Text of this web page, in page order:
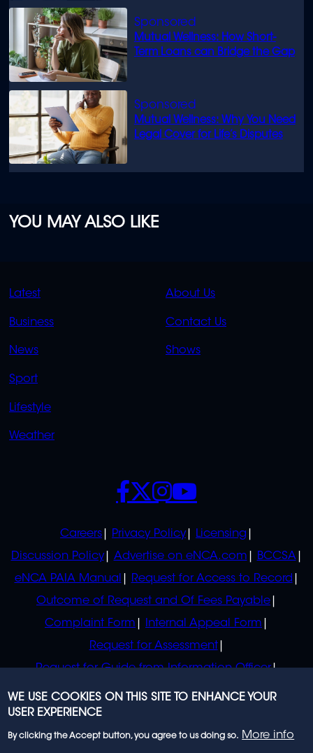
Mutual Wellness: How Short-
Term Loans can Bridge the Gap
Mutual Wellness: Why You Need
Legal Cover for Life’s Disputes
YOU MAY ALSO LIKE
QUICK
LINKS
Latest
Business
News
Sport
Lifestyle
Weather
QUICK
LINKS
About Us
Contact Us
Shows
POLICIES
Careers Privacy Policy
Licensing
Discussion Policy
Advertise on eNCA.com
BCCSA
eNCA PAIA Manual
Request for Access to Record
Outcome of Request and Of Fees Payable
Complaint Form
Internal Appeal Form
Request for Assessment
Request for Guide from Information Officer
Request for Guide from Regulator
SOCIALS
WE USE COOKIES ON THIS SITE TO ENHANCE YOUR
USER EXPERIENCE
By clicking the Accept button, you agree to us doing so. More info